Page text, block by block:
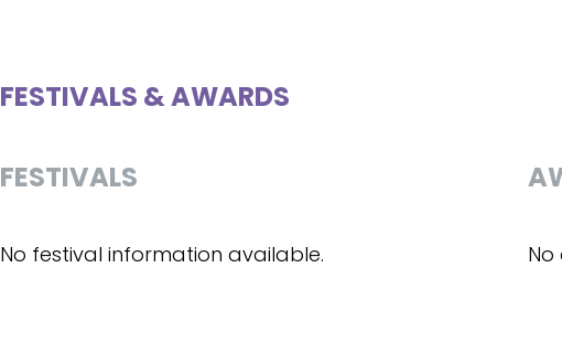
FESTIVALS & AWARDS
FESTIVALS
No festival information available.